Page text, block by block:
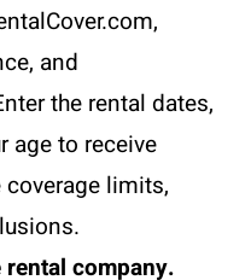
and
the rental dates,
age to receive
limits,
company.